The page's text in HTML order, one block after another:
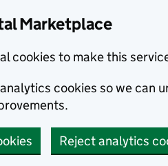
Marketplace
cookies to make this
cookies so we can
Reject analytics